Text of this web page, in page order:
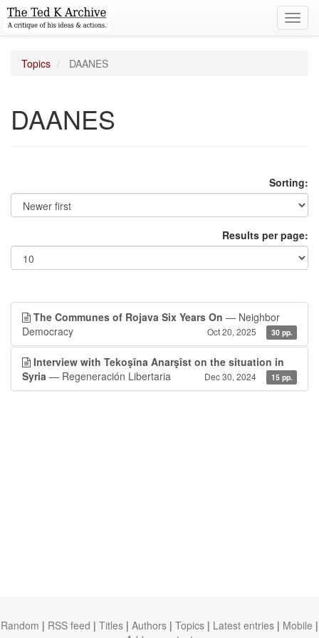
Topics DAANES
DAANES
Sorting:
Results per page:
The Communes of Rojava Six Years On — Neighbor
Democracy
Oct 20, 2025 30 pp.
Interview with Tekoşîna Anarşîst on the situation in
Syria — Regeneración Libertaria Dec 30, 2024 15 pp.
Random | RSS feed | Titles | Authors | Topics | Latest entries | Mobile |